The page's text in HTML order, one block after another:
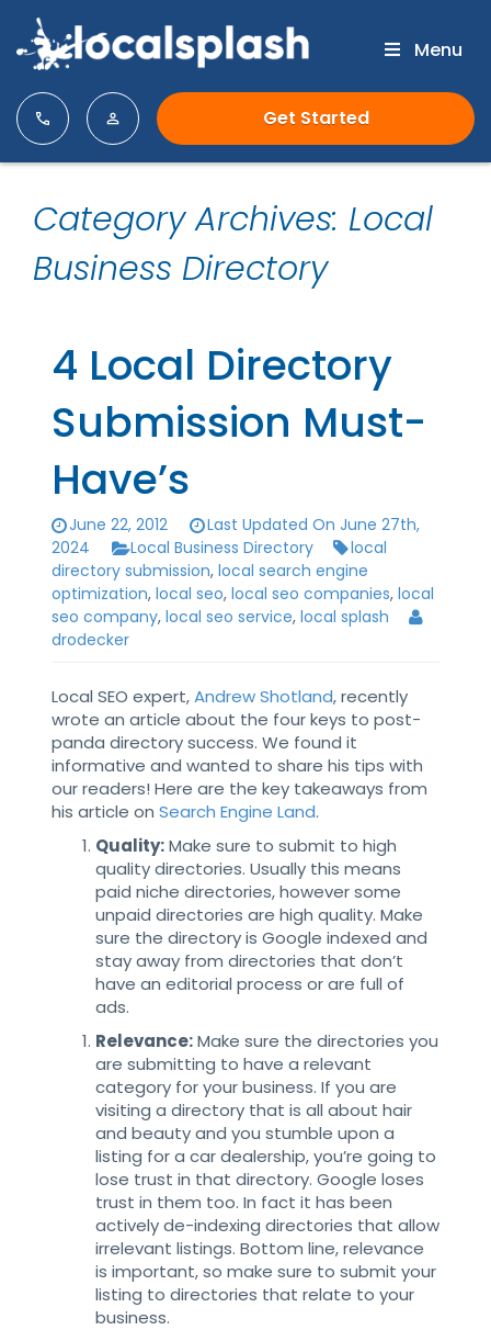
Get Started
Category Archives: Local
Business Directory
4 Local Directory
Submission Must-
Have’s
June 22, 2012
Last Updated On June 27th,
2024
Local Business Directory
local
directory submission, local search engine
optimization, local seo, local seo companies, local
seo company, local seo service, local splash
drodecker
Local SEO expert,Andrew Shotland, recently
wrote an article about the four keys to post-
panda directory success. We found it
informative and wanted to share his tips with
our readers! Here are the key takeaways from
his article on Search Engine Land.
Quality:Make sure to submit to high
quality directories. Usually this means
paid niche directories, however some
unpaid directories are high quality. Make
sure the directory is Google indexed and
stay away from directories that don’t
have an editorial process or are full of
ads.
Relevance:Make sure the directories you
are submitting to have a relevant
category for your business. If you are
visiting a directory that is all about hair
and beauty and you stumble upon a
listing for a car dealership, you’re going to
lose trust in that directory. Google loses
trust in them too. In fact it has been
actively de-indexing directories that allow
irrelevant listings. Bottom line, relevance
is important, so make sure to submit your
listing to directories that relate to your
business.
Menu